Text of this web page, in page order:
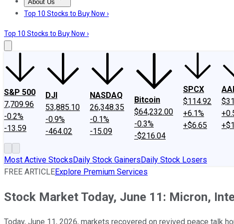
About Us
About UsContact UsInvesting Philosophy
Top 10 Stocks to Buy Now ›
Top 10 Stocks to Buy Now ›
S&P 500
7,709.96
-0.2%
-13.59
DJI
53,885.10
-0.9%
-464.02
NASDAQ
26,348.35
-0.1%
-15.09
Bitcoin
$64,232.00
-0.3%
-$216.04
SPCX
$114.92
+6.1%
+$6.65
Most Active StocksDaily Stock GainersDaily Stock Losers
FREE ARTICLEExplore Premium Services
Stock Market Today, June 11: Micron,
Today, June 11, 2026, markets recovered on revived peace talk